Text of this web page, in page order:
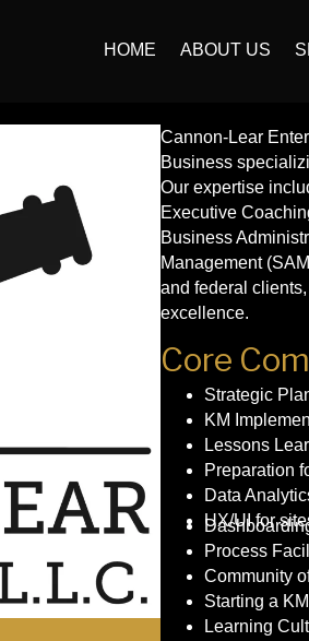
HOME ABOUT US
Cannon-Lear
Business
Our expertise
Executive
Business
Management
and federal
excellence.
Core
Strategic
KM
Lessons
Preparation
Data
UX/UI for
Process
Community
Starting a
Learning